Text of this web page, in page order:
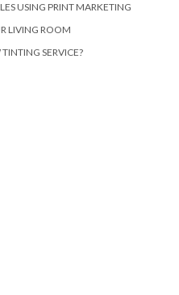
USING PRINT MARKETING
LIVING ROOM
SERVICE?